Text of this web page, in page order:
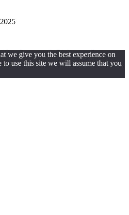
we give you the best experience on
use this site we will assume that you